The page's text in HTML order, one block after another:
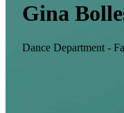
Gina
Dance Department -